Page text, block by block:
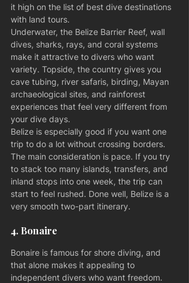
it high on the list of best dive destinations
with land tours.
Underwater, the Belize Barrier Reef, wall
dives, sharks, rays, and coral systems
make it attractive to divers who want
variety. Topside, the country gives you
cave tubing, river safaris, birding, Mayan
archaeological sites, and rainforest
experiences that feel very different from
your dive days.
Belize is especially good if you want one
trip to do a lot without crossing borders.
The main consideration is pace. If you try
to stack too many islands, transfers, and
inland stops into one week, the trip can
start to feel rushed. Done well, Belize is a
very smooth two-part itinerary.
4. Bonaire
Bonaire is famous for shore diving, and
that alone makes it appealing to
independent divers who want freedom.